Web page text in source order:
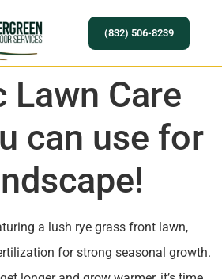
(832) 506-8239
Lawn Care
can use for